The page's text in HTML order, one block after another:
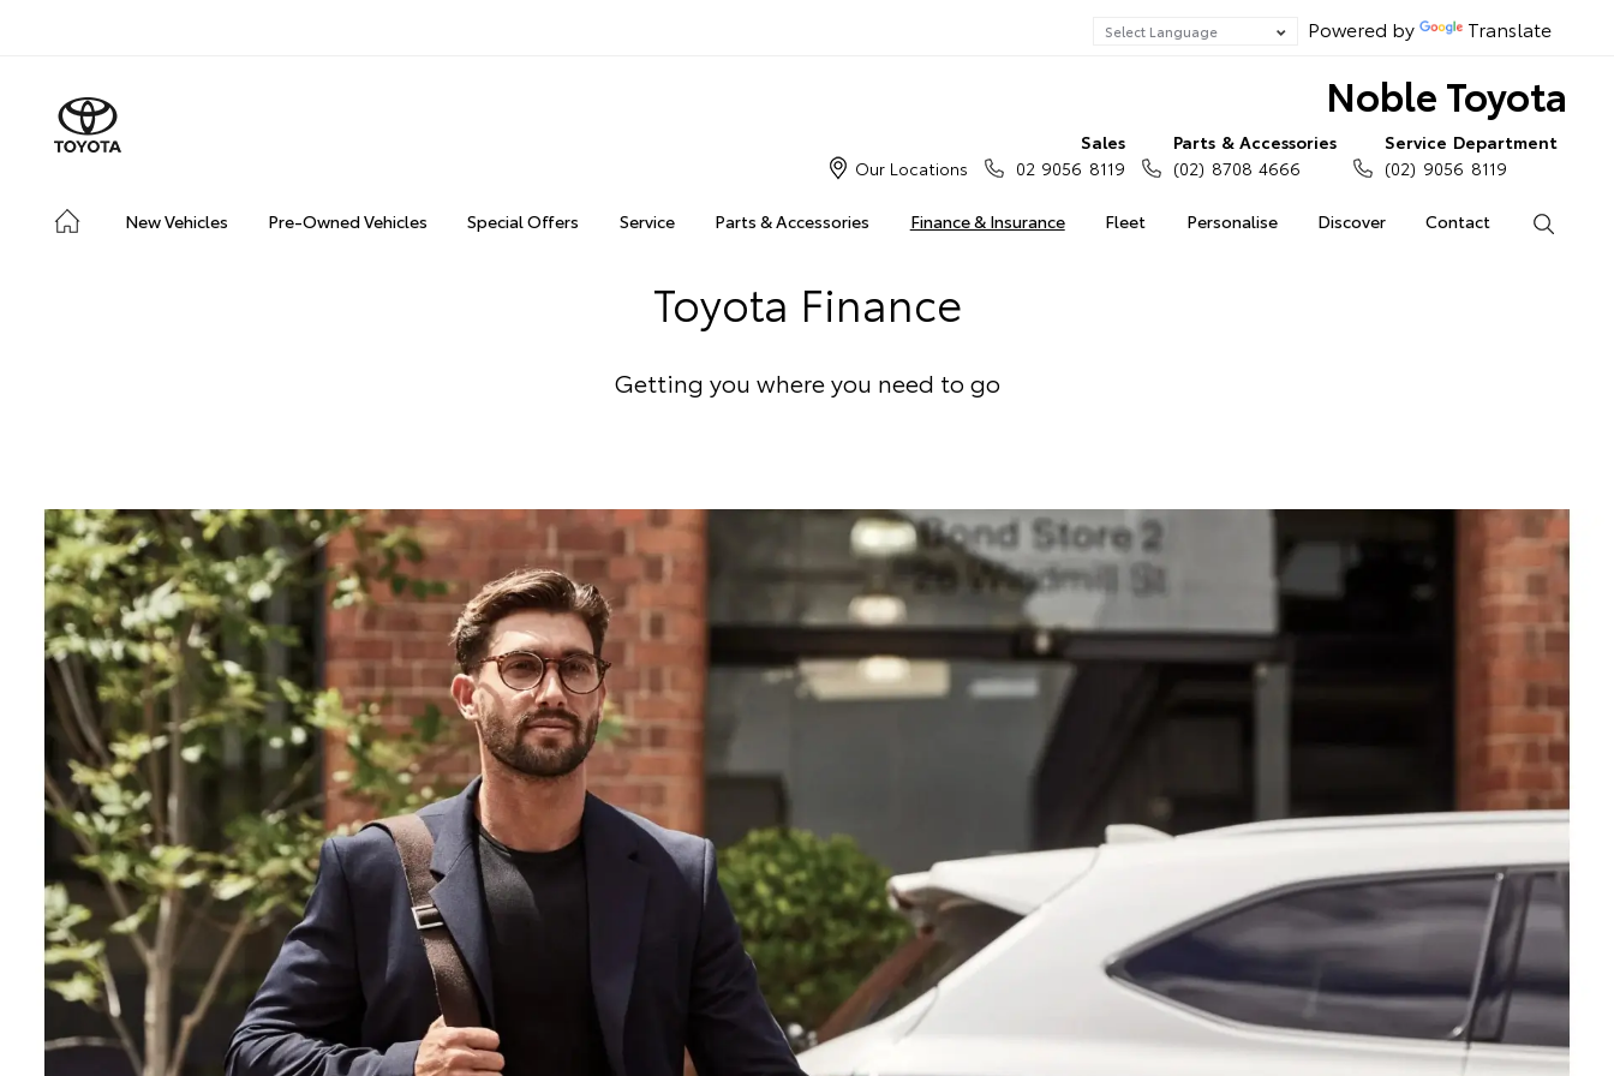
Powered by Translate
Noble Toyota
New Vehicles Pre-Owned Vehicles Special Offers Service Parts & Accessories Finance & Insurance Fleet Personalise Discover Contact
Our Locations
Sales
02 9056 8119
Parts & Accessories
(02) 8708 4666
Service Department
(02) 9056 8119
Toyota Finance
Getting you where you need to go